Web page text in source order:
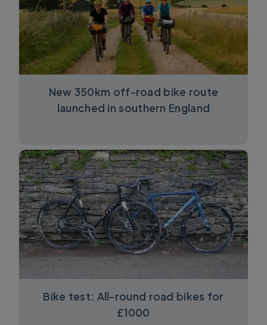
New 350km off-road bike route
launched in southern England
Bike test: All-round road bikes for
£1000